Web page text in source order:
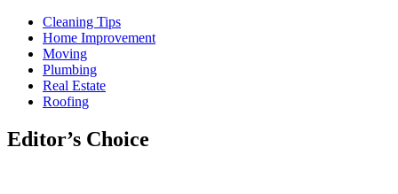
Cleaning Tips
Home Improvement
Moving
Plumbing
Real Estate
Roofing
Editor’s Choice